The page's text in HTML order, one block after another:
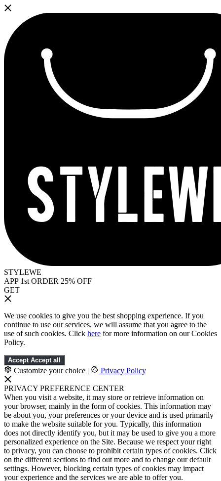
STYLEWE
APP 1st ORDER 25% OFF
GET
We use cookies to give you the best shopping experience. If you
continue to use our services, we will assume that you agree to the
use of such cookies. Click here for more information on our Cookies
Policy.
Accept Accept all
Customize your choice | Privacy Policy
PRIVACY PREFERENCE CENTER
When you visit a website, it may store or retrieve information on
your browser, mainly in the form of cookies. This information may
be about you, your preferences or your device and is used primarily
to make the website suitable for you. Typically, this information
does not directly identify you, but it may be used to give you a more
personalized experience on the Site. Because we respect your right
to privacy, you can choose to prohibit certain types of cookies. Click
on the different sections to find out more and to change our default
settings. However, blocking certain types of cookies may impact
your experience and the services we are able to offer you.